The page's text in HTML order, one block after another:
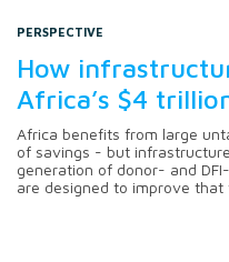
PERSPECTIVE
How
Africa’s $4
Africa benefits from large
of savings - but
generation of donor- and
are designed to improve that